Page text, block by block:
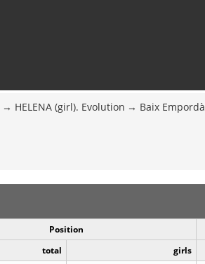
HELENA (girl). Evolution Baix Empordà
Position
total girls